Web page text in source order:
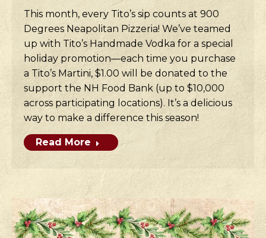
This month, every Tito’s sip counts at 900
Degrees Neapolitan Pizzeria! We’ve teamed
up with Tito’s Handmade Vodka for a special
holiday promotion—each time you purchase
a Tito’s Martini, $1.00 will be donated to the
support the NH Food Bank (up to $10,000
across participating locations). It’s a delicious
way to make a difference this season!
Read More